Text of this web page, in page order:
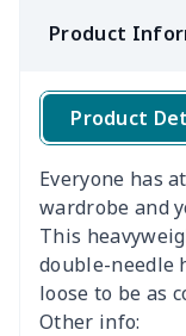
Product
Product
Everyone has
wardrobe and
This
double-needle
loose to be as
Other info: